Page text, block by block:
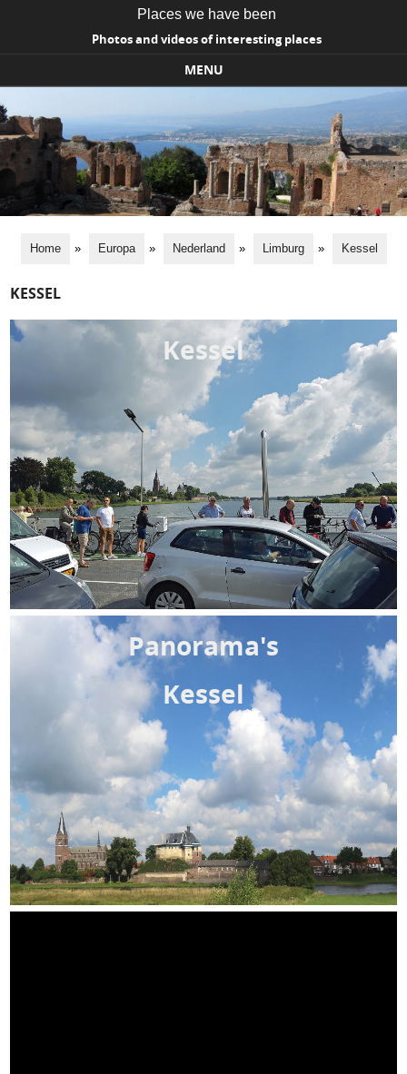
Places we have been
Photos and videos of interesting places
MENU
Home » Europa » Nederland » Limburg » Kessel
KESSEL
Kessel
Panorama's
Kessel